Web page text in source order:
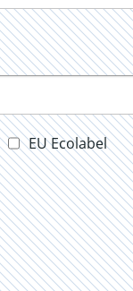
EU Ecolabel